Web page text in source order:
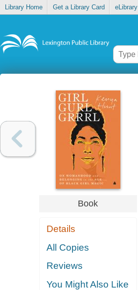
Library Home Get a Library Card eLibrary
Book
Details
All Copies
Reviews
You Might Also Like